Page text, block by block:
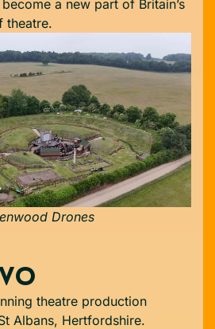
a new part of Britain’s
theatre.
Drones
theatre production
Albans, Hertfordshire.